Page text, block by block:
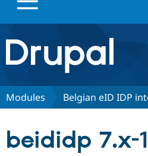
Drupal.org home
Discover Drupal
Modules Belgian eID IDP
beididp 7.x-